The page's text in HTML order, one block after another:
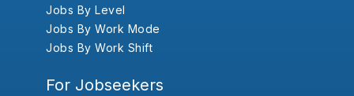
Jobs By Level
Jobs By Work Mode
Jobs By Work Shift
For Jobseekers